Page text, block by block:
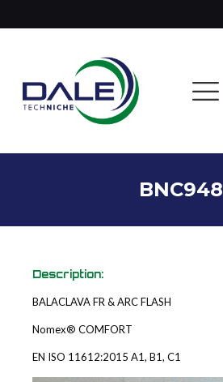
BNC948
Description:
BALACLAVA FR & ARC FLASH
Nomex® COMFORT
EN ISO 11612:2015 A1, B1, C1